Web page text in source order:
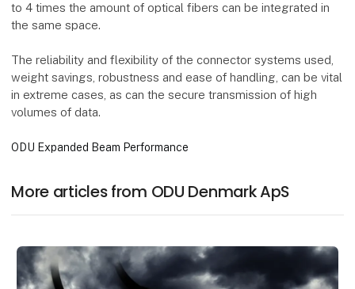
to 4 times the amount of optical fibers can be integrated in
the same space.
The reliability and flexibility of the connector systems used,
weight savings, robustness and ease of handling, can be vital
in extreme cases, as can the secure transmission of high
volumes of data.
ODU Expanded Beam Performance
More articles from ODU Denmark ApS